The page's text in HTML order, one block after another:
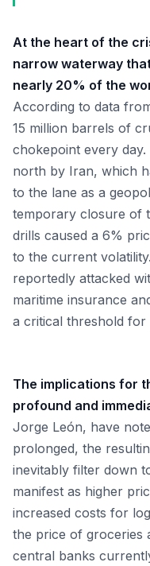
At the heart of the
narrow waterway
nearly 20% of the
According to data
15 million barrels of
chokepoint every
north by Iran, which
to the lane as a
temporary closure of
drills caused a 6%
to the current
reportedly attacked
maritime insurance
a critical threshold for
The implications for
profound and
Jorge León, have
prolonged, the
inevitably filter down
manifest as higher
increased costs for
the price of groceries
central banks